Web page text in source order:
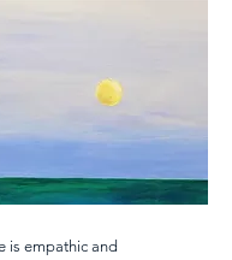
is empathic and